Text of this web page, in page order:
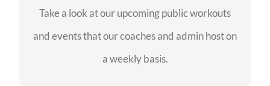
Take a look at our upcoming public workouts
and events that our coaches and admin host on
a weekly basis.
complete your training! See you soon!
SEE EVENTS